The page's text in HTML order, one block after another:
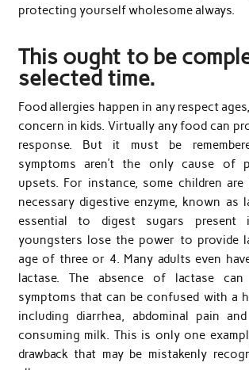
protecting yourself wholesome always.
This ought to be
selected time.
Food allergies happen in any respect
concern in kids. Virtually any food can
response. But it must be
symptoms aren’t the only cause of
upsets. For instance, some children
necessary digestive enzyme, known as
essential to digest sugars present
youngsters lose the power to provide
age of three or 4. Many adults even
lactase. The absence of lactase can
symptoms that can be confused with a
including diarrhea, abdominal pain
consuming milk. This is only one
drawback that may be mistakenly